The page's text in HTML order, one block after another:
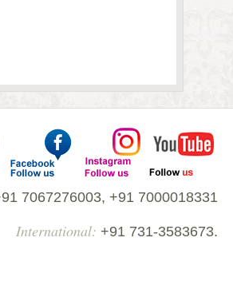
7067276003, +91 7000018331
International: +91 731-3583673.